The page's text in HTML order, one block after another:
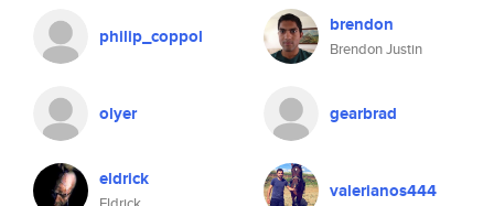
philip_coppol brendon
Brendon Justin
olyer gearbrad
eldrick valerianos444